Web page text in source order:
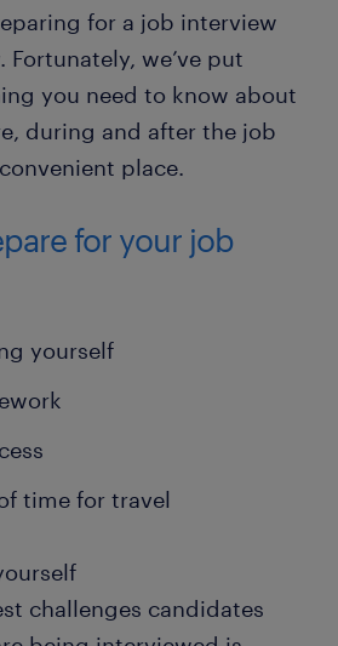
for a job interview
Fortunately, we’ve put
you need to know about
during and after the job
place.
for your job
yourself
time for travel​
challenges candidates